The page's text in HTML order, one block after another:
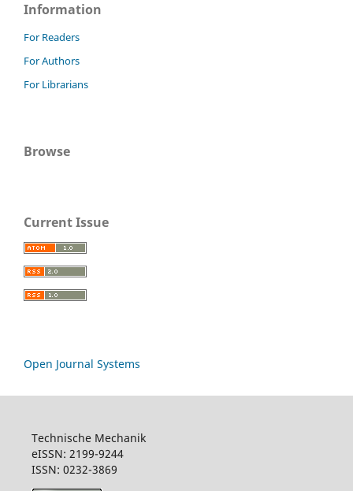
Information
For Readers
For Authors
For Librarians
Browse
Current Issue
Open Journal Systems
Technische Mechanik
eISSN: 2199-9244
ISSN: 0232-3869